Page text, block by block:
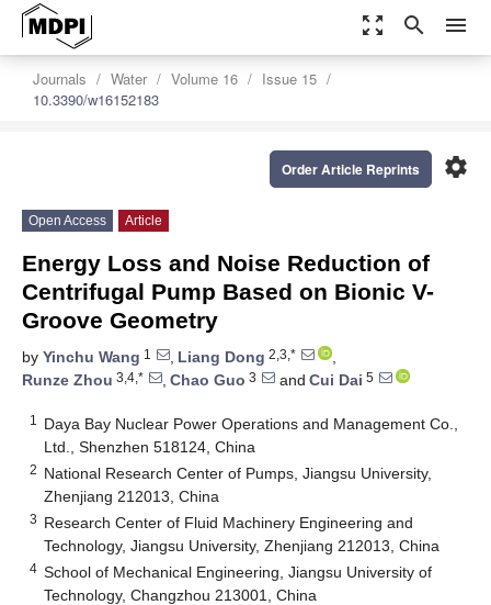
zoom_out_map search menu
Journals Water Volume 16
Issue 15
10.3390/w16152183
settings
Order Article Reprints
Open Access Article
Energy Loss and Noise Reduction of
Centrifugal Pump Based on Bionic V-
Groove Geometry
by Yinchu Wang 1 , Liang Dong 2,3,*
,
Runze Zhou 3,4,* , Chao Guo 3 and Cui Dai 5
1
Daya Bay Nuclear Power Operations and Management Co.,
Ltd., Shenzhen 518124, China
2 National Research Center of Pumps, Jiangsu University,
Zhenjiang 212013, China
3 Research Center of Fluid Machinery Engineering and
Technology, Jiangsu University, Zhenjiang 212013, China
4 School of Mechanical Engineering, Jiangsu University of
Technology, Changzhou 213001, China